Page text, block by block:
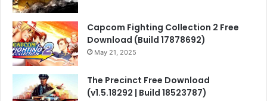
Capcom Fighting Collection 2 Free
Download (Build 17878692)
May 21, 2025
The Precinct Free Download
(v1.5.18292 | Build 18523787)